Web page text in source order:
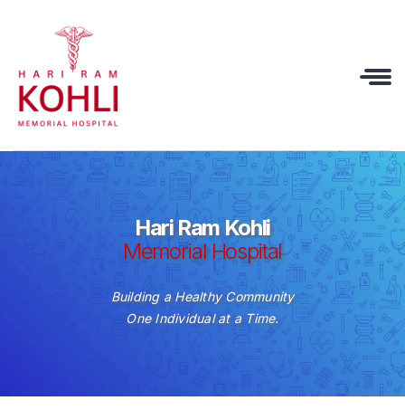
Hari Ram Kohli
Memorial Hospital
Building a Healthy Community
One Individual at a Time.